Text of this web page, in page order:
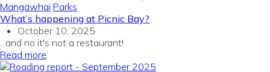
Mangawhai Parks
What’s happening at Picnic Bay?
October 10, 2025
...and no it's not a restaurant!
Read more